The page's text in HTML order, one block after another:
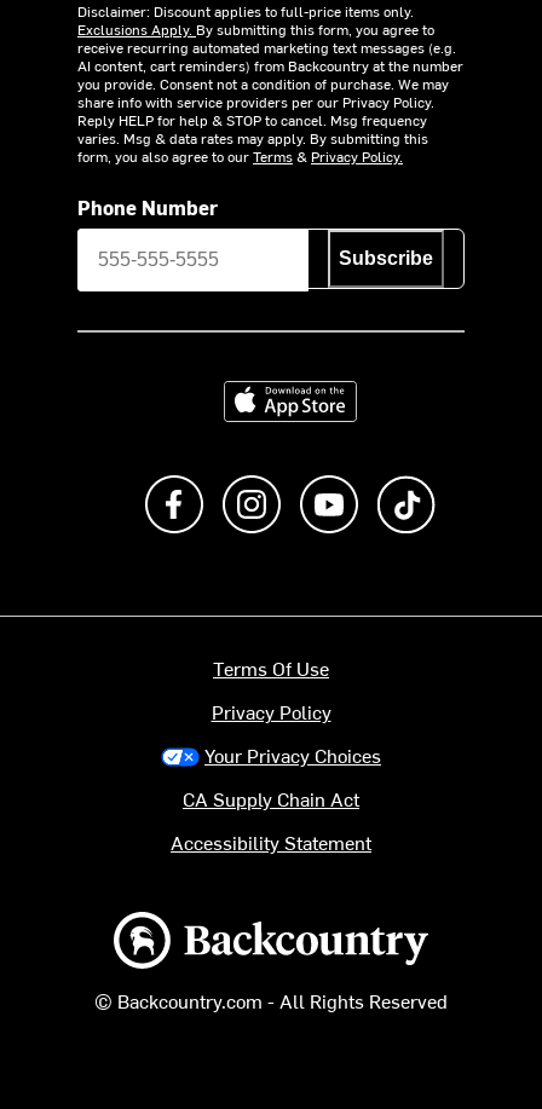
Disclaimer: Discount applies to full-price items only.
Exclusions Apply. By submitting this form, you agree to
receive recurring automated marketing text messages (e.g.
AI content, cart reminders) from Backcountry at the number
you provide. Consent not a condition of purchase. We may
share info with service providers per our Privacy Policy.
Reply HELP for help & STOP to cancel. Msg frequency
varies. Msg & data rates may apply. By submitting this
form, you also agree to ourTerms& Privacy Policy.
Phone Number
Subscribe
Download on the App Store
Like us on FacebookFollow us on Instagram
Subscribe to us on
Backcountry logo
© Backcountry.com - All Rights Reserved
Terms Of Use
Privacy Policy
Your Privacy Choices
CA Supply Chain Act
Accessibility Statement